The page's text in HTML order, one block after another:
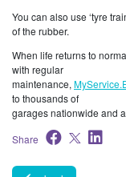
You can also use ‘tyre
of the rubber.
When life returns to
with regular
maintenance,
to thousands of
garages nationwide and
Share